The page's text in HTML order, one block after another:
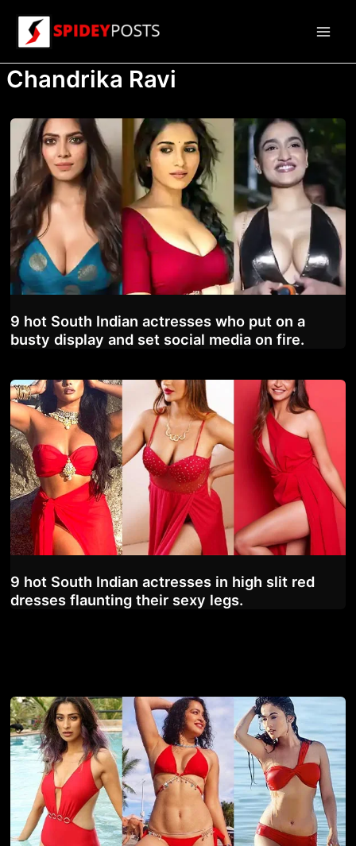
content
Chandrika Ravi
9 hot South Indian actresses who put on a
busty display and set social media on fire.
9 hot South Indian actresses in high slit red
dresses flaunting their sexy legs.